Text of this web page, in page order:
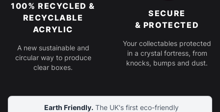
Earth Friendly.The UK's first eco-friendly
100% RECYCLED &
RECYCLABLE
ACRYLIC
A new sustainable and
circular way to produce
clear boxes.
SECURE
& PROTECTED
Your collectables protected
in a crystal fortress, from
knocks, bumps and dust.